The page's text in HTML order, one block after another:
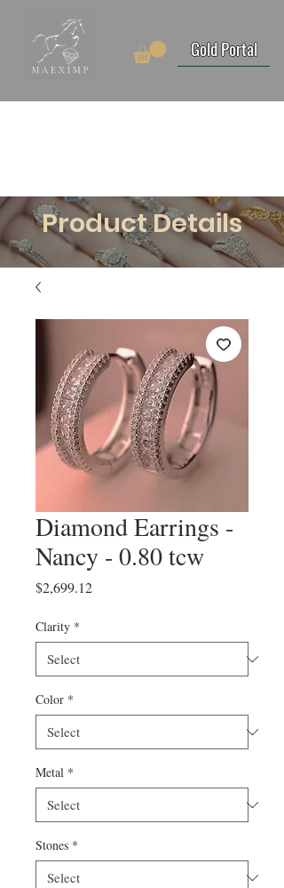
Gold Portal
Product Details
Diamond Earrings -
Nancy - 0.80 tcw
$2,699.12
Clarity *
Color *
Metal *
Stones *